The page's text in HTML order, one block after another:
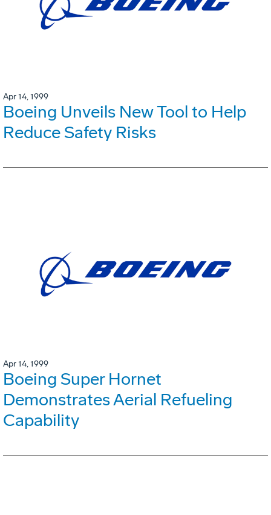
Apr 14, 1999
Boeing Unveils New Tool to Help
Reduce Safety Risks
Apr 14, 1999
Boeing Super Hornet
Demonstrates Aerial Refueling
Capability